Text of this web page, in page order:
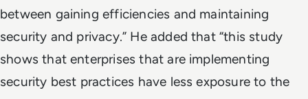
between gaining efficiencies and maintaining
security and privacy.” He added that “this study
shows that enterprises that are implementing
security best practices have less exposure to the